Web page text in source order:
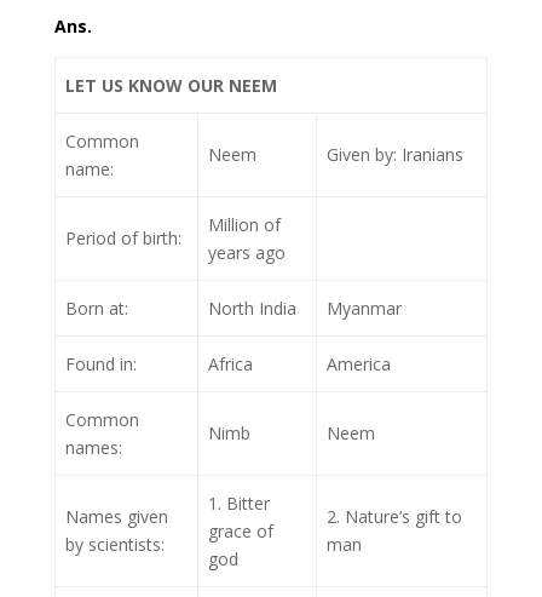
Ans.
LET US KNOW OUR NEEM
Common
name:
Neem Given by: Iranians
Period of birth:
Million of
years ago
Born at: North India Myanmar
Found in: Africa America
Common
names:
Nimb Neem
Names given
by scientists:
1. Bitter
grace of
god
2. Nature’s gift to
man